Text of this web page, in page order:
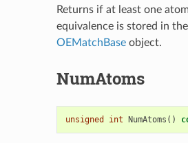
Returns if at least one
equivalence is stored in the
OEMatchBaseobject.
NumAtoms
unsigned int NumAtoms ()